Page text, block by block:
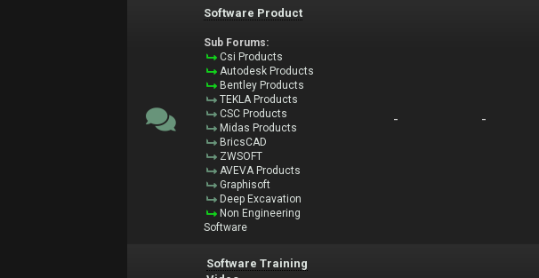
Software Product
Sub Forums:
Csi Products
Autodesk Products
Bentley Products
TEKLA Products
CSC Products
Midas Products
BricsCAD
ZWSOFT
AVEVA Products
Graphisoft
Deep Excavation
Non Engineering
Software
- -
Software Training